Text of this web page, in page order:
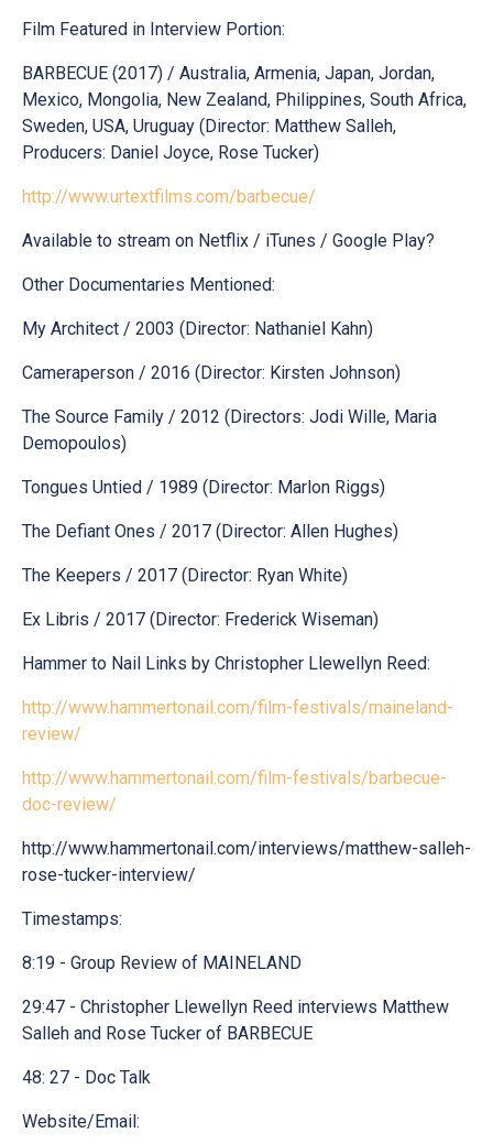
Film Featured in Interview Portion:
BARBECUE (2017) / Australia, Armenia, Japan, Jordan,
Mexico, Mongolia, New Zealand, Philippines, South Africa,
Sweden, USA, Uruguay (Director: Matthew Salleh,
Producers: Daniel Joyce, Rose Tucker)
http://www.urtextfilms.com/barbecue/
Available to stream on Netflix / iTunes / Google Play?
Other Documentaries Mentioned:
My Architect / 2003 (Director: Nathaniel Kahn)
Cameraperson / 2016 (Director: Kirsten Johnson)
The Source Family / 2012 (Directors: Jodi Wille, Maria
Demopoulos)
Tongues Untied / 1989 (Director: Marlon Riggs)
The Defiant Ones / 2017 (Director: Allen Hughes)
The Keepers / 2017 (Director: Ryan White)
Ex Libris / 2017 (Director: Frederick Wiseman)
Hammer to Nail Links by Christopher Llewellyn Reed:
http://www.hammertonail.com/film-festivals/maineland-
review/
http://www.hammertonail.com/film-festivals/barbecue-
doc-review/
http://www.hammertonail.com/interviews/matthew-salleh-
rose-tucker-interview/
Timestamps:
8:19 - Group Review of MAINELAND
29:47 - Christopher Llewellyn Reed interviews Matthew
Salleh and Rose Tucker of BARBECUE
48: 27 - Doc Talk
Website/Email: